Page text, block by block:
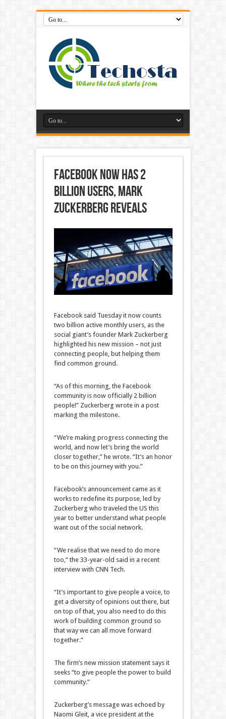
Facebook Now Has 2
Billion Users, Mark
Zuckerberg Reveals
Facebook said Tuesday it now counts
two billion active monthly users, as the
social giant’s founder Mark Zuckerberg
highlighted his new mission – not just
connecting people, but helping them
find common ground.
“As of this morning, the Facebook
community is now officially 2 billion
people!” Zuckerberg wrote in a post
marking the milestone.
“We’re making progress connecting the
world, and now let’s bring the world
closer together,” he wrote. “It’s an honor
to be on this journey with you.”
Facebook’s announcement came as it
works to redefine its purpose, led by
Zuckerberg who traveled the US this
year to better understand what people
want out of the social network.
“We realise that we need to do more
too,” the 33-year-old said in a recent
interview with CNN Tech.
“It’s important to give people a voice, to
get a diversity of opinions out there, but
on top of that, you also need to do this
work of building common ground so
that way we can all move forward
together.”
The firm’s new mission statement says it
seeks “to give people the power to build
community.”
Zuckerberg’s message was echoed by
Naomi Gleit, a vice president at the